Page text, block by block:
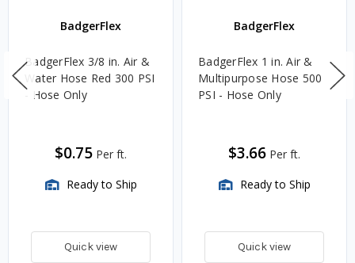
BadgerFlex
BadgerFlex 3/8 in. Air &
Water Hose Red 300 PSI
- Hose Only
$0.75 Per ft.
Ready to Ship
Quick view
BadgerFlex
BadgerFlex 1 in. Air &
Multipurpose Hose 500
PSI - Hose Only
$3.66 Per ft.
Ready to Ship
Quick view